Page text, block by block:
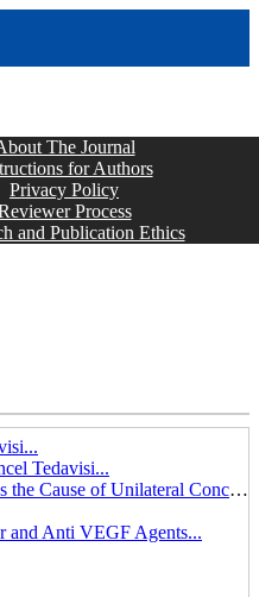
The Journal
for Authors
Privacy Policy
Process
and Publication Ethics
Tedavisi...
Central Retinal Artery Occlusion As the Cause of Unilateral Concentric Narrowing of Visual Field and Presence of Cilioretinal Artery...
and Anti VEGF Agents...